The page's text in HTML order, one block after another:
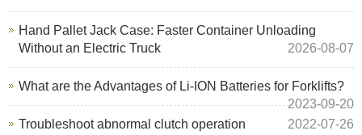
Hand Pallet Jack Case: Faster Container Unloading
Without an Electric Truck
2026-08-07
What are the Advantages of Li-ION Batteries for Forklifts?
2023-09-20
Troubleshoot abnormal clutch operation
2022-07-26